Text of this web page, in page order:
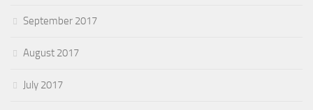
September 2017
August 2017
July 2017